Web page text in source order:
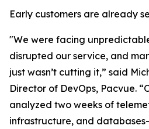
Early customers are already
"We were facing
disrupted our service, and
just wasn’t cutting it,” said
Director of DevOps, Pacvue.
analyzed two weeks of
infrastructure, and